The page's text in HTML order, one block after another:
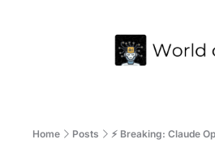
Home Posts ⚡ Breaking: Claude